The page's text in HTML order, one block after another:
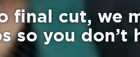
final cut, we
so you don’t